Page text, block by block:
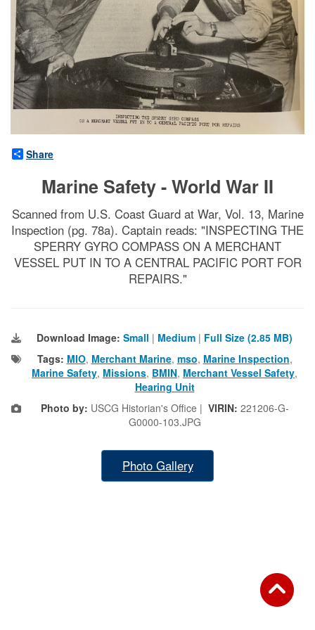
Share
Marine Safety - World War II
Scanned from U.S. Coast Guard at War, Vol. 13, Marine
Inspection (pg. 78a). Captain reads: "INSPECTING THE
SPERRY GYRO COMPASS ON A MERCHANT
VESSEL PUT IN TO A CENTRAL PACIFIC PORT FOR
REPAIRS."
Download Image: Small | Medium | Full Size (2.85 MB)
Tags: MIO, Merchant Marine, mso, Marine Inspection,
Marine Safety, Missions, BMIN, Merchant Vessel Safety,
Hearing Unit
Photo by: USCG Historian's Office | VIRIN: 221206-G-
G0000-103.JPG
Photo Gallery